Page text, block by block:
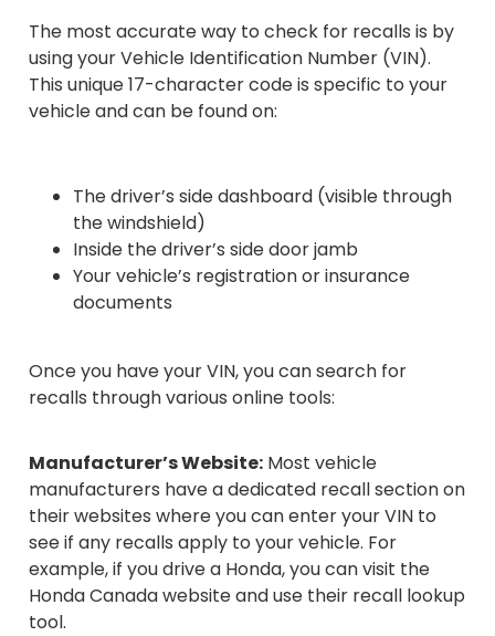
The most accurate way to check for recalls is by
using your Vehicle Identification Number (VIN).
This unique 17-character code is specific to your
vehicle and can be found on:
The driver’s side dashboard (visible through
the windshield)
Inside the driver’s side door jamb
Your vehicle’s registration or insurance
documents
Once you have your VIN, you can search for
recalls through various online tools:
Manufacturer’s Website: Most vehicle
manufacturers have a dedicated recall section on
their websites where you can enter your VIN to
see if any recalls apply to your vehicle. For
example, if you drive a Honda, you can visit the
Honda Canada website and use their recall lookup
tool.